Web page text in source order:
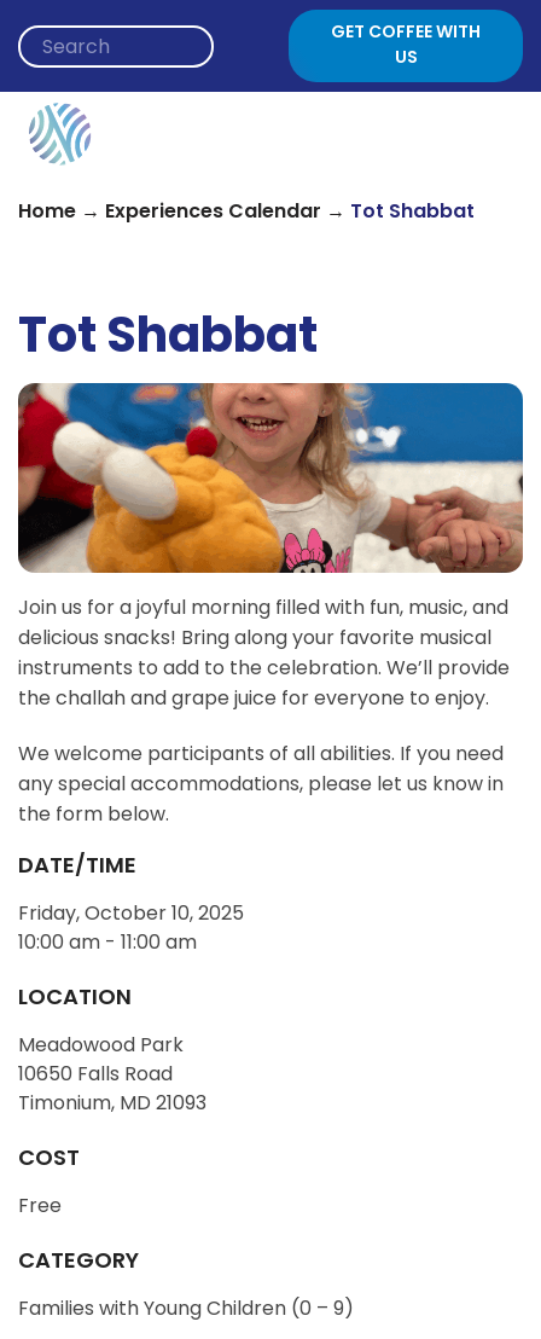
GET COFFEE WITH
US
Home → Experiences Calendar → Tot Shabbat
Tot Shabbat
Join us for a joyful morning filled with fun, music, and
delicious snacks! Bring along your favorite musical
instruments to add to the celebration. We’ll provide
the challah and grape juice for everyone to enjoy.
We welcome participants of all abilities. If you need
any special accommodations, please let us know in
the form below.
DATE/TIME
Friday, October 10, 2025
10:00 am - 11:00 am
LOCATION
Meadowood Park
10650 Falls Road
Timonium, MD 21093
COST
Free
CATEGORY
Families with Young Children (0 – 9)